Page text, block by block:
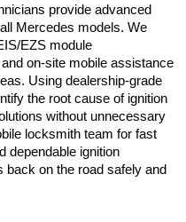
provide advanced
Mercedes models. We
EZS module
on-site mobile assistance
Using dealership-grade
the root cause of ignition
without unnecessary
locksmith team for fast
dependable ignition
back on the road safely and